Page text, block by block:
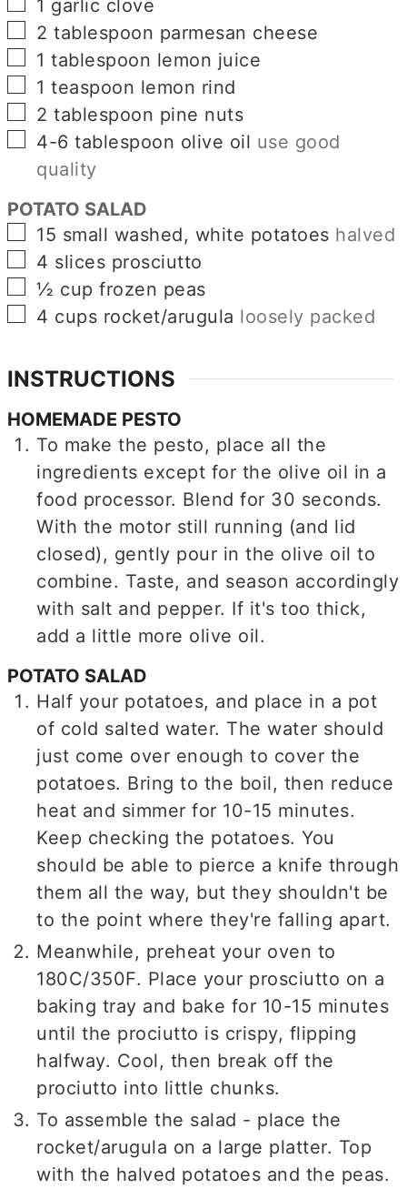
1 garlic clove
▢
2 tablespoon parmesan cheese
▢
1 tablespoon lemon juice
▢
1 teaspoon lemon rind
▢
2 tablespoon pine nuts
▢
4-6tablespoon olive oil use good
quality
POTATO SALAD
▢
15 small washed, white potatoes halved
▢
4 slices prosciutto
▢
½ cup frozen peas
▢
4 cups rocket/arugula loosely packed
INSTRUCTIONS
HOMEMADE PESTO
To make the pesto, place all the
ingredients except for the olive oil in a
food processor. Blend for 30 seconds.
With the motor still running (and lid
closed), gently pour in the olive oil to
combine. Taste, and season accordingly
with salt and pepper. If it's too thick,
add a little more olive oil.
POTATO SALAD
Half your potatoes, and place in a pot
of cold salted water. The water should
just come over enough to cover the
potatoes. Bring to the boil, then reduce
heat and simmer for 10-15 minutes.
Keep checking the potatoes. You
should be able to pierce a knife through
them all the way, but they shouldn't be
to the point where they're falling apart.
Meanwhile, preheat your oven to
180C/350F. Place your prosciutto on a
baking tray and bake for 10-15 minutes
until the prociutto is crispy, flipping
halfway. Cool, then break off the
prociutto into little chunks.
To assemble the salad - place the
rocket/arugula on a large platter. Top
with the halved potatoes and the peas.